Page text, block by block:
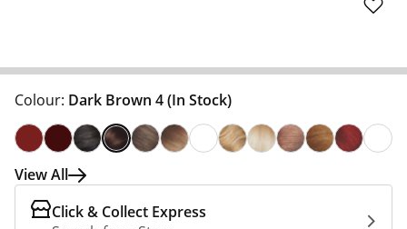
Colour: Dark Brown 4(In Stock)
View All
Click & Collect Express